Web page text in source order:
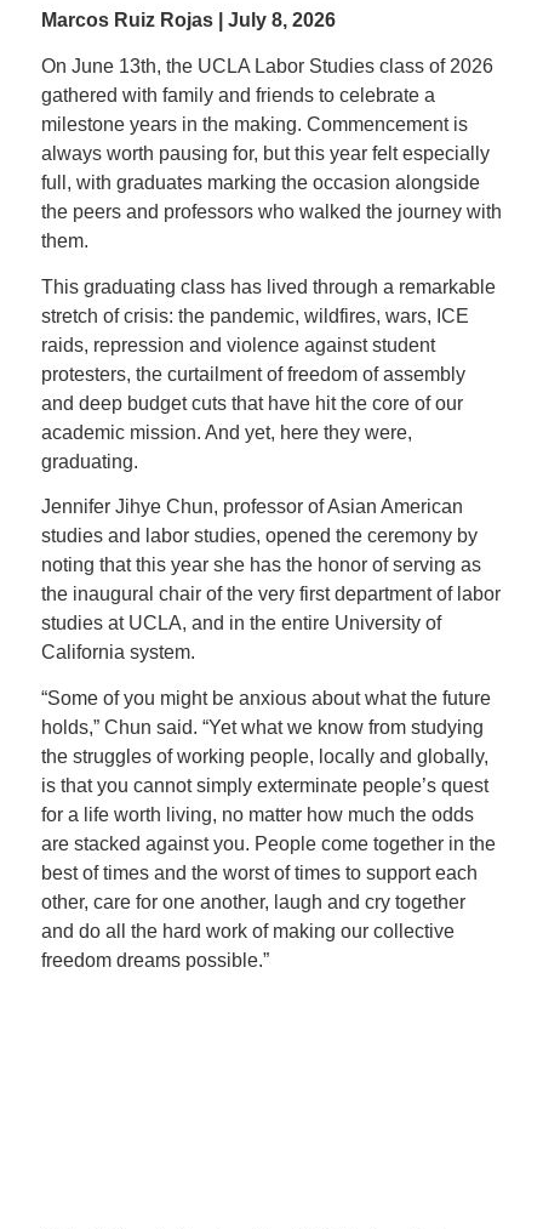
Marcos Ruiz Rojas | July 8, 2026
On June 13th, the UCLA Labor Studies class of 2026
gathered with family and friends to celebrate a
milestone years in the making. Commencement is
always worth pausing for, but this year felt especially
full, with graduates marking the occasion alongside
the peers and professors who walked the journey with
them.
This graduating class has lived through a remarkable
stretch of crisis: the pandemic, wildfires, wars, ICE
raids, repression and violence against student
protesters, the curtailment of freedom of assembly
and deep budget cuts that have hit the core of our
academic mission. And yet, here they were,
graduating.
Jennifer Jihye Chun, professor of Asian American
studies and labor studies, opened the ceremony by
noting that this year she has the honor of serving as
the inaugural chair of the very first department of labor
studies at UCLA, and in the entire University of
California system.
“Some of you might be anxious about what the future
holds,” Chun said. “Yet what we know from studying
the struggles of working people, locally and globally,
is that you cannot simply exterminate people’s quest
for a life worth living, no matter how much the odds
are stacked against you. People come together in the
best of times and the worst of times to support each
other, care for one another, laugh and cry together
and do all the hard work of making our collective
freedom dreams possible.”